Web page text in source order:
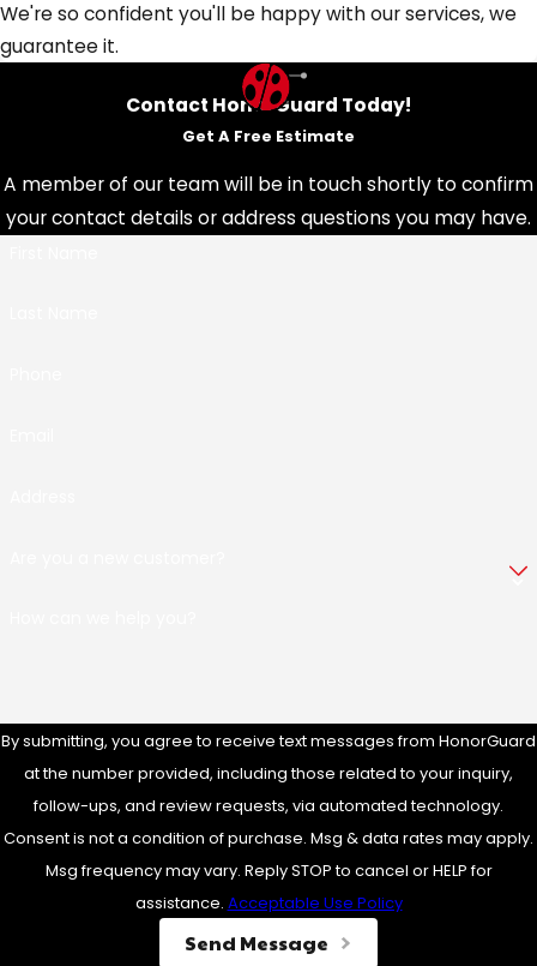
We're so confident you'll be happy with our services, we
guarantee it.
Contact HonorGuard Today!
Get A Free Estimate
A member of our team will be in touch shortly to confirm
your contact details or address questions you may have.
By submitting, you agree to receive text messages from HonorGuard
at the number provided, including those related to your inquiry,
follow-ups, and review requests, via automated technology.
Consent is not a condition of purchase. Msg & data rates may apply.
Msg frequency may vary. Reply STOP to cancel or HELP for
assistance. Acceptable Use Policy
Send Message